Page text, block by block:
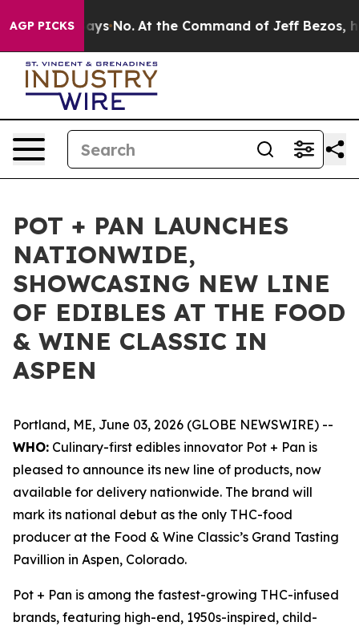
AGP PICKS
State Says No. At the Command of Jeff Bezos, he
POT + PAN LAUNCHES
NATIONWIDE,
SHOWCASING NEW LINE
OF EDIBLES AT THE FOOD
& WINE CLASSIC IN
ASPEN
Portland, ME, June 03, 2026 (GLOBE NEWSWIRE) --
WHO: Culinary-first edibles innovator Pot + Pan is
pleased to announce its new line of products, now
available for delivery nationwide. The brand will
mark its national debut as the only THC-food
producer at the Food & Wine Classic’s Grand Tasting
Pavillion in Aspen, Colorado.
Pot + Pan is among the fastest-growing THC-infused
brands, featuring high-end, 1950s-inspired, child-